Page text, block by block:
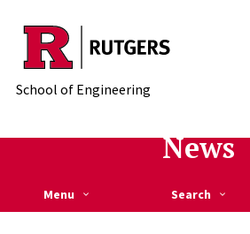
Skip to main content
School of Engineering
News
Menu Search